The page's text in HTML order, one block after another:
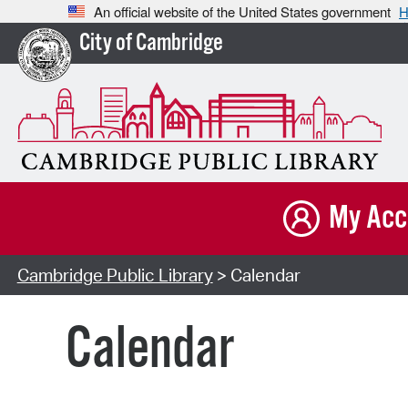
An official website of the United States government
City of Cambridge
My
Cambridge Public Library> Calendar
Calendar